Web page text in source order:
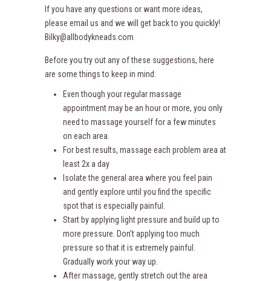
If you have any questions or want more ideas,
please email us and we will get back to you quickly!
Bilky@allbodykneads.com
Before you try out any of these suggestions, here
are some things to keep in mind:
Even though your regular massage
appointment may be an hour or more, you only
need to massage yourself for a few minutes
on each area.
For best results, massage each problem area at
least 2x a day
Isolate the general area where you feel pain
and gently explore until you find the specific
spot that is especially painful.
Start by applying light pressure and build up to
more pressure. Don’t applying too much
pressure so that it is extremely painful.
Gradually work your way up.
After massage, gently stretch out the area